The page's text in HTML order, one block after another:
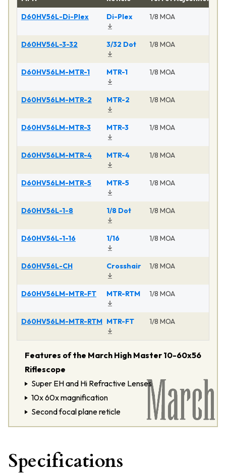
D60HV56L-Di-Plex
Di-Plex 1/8 MOA
D60HV56L-3-32 3/32 Dot 1/8 MOA
D60HV56LM-MTR-1 MTR-1 1/8 MOA
D60HV56LM-MTR-2 MTR-2 1/8 MOA
D60HV56LM-MTR-3 MTR-3 1/8 MOA
D60HV56LM-MTR-4 MTR-4 1/8 MOA
D60HV56LM-MTR-5 MTR-5 1/8 MOA
D60HV56L-1-8 1/8 Dot 1/8 MOA
D60HV56L-1-16 1/16 1/8 MOA
D60HV56L-CH Crosshair 1/8 MOA
D60HV56LM-MTR-FT MTR-RTM 1/8 MOA
D60HV56LM-MTR-RTM MTR-FT 1/8 MOA
Features of the March High Master 10-60x56
Riflescope
Super EH and Hi Refractive Lenses
10x 60x magnification
Second focal plane reticle
Specifications